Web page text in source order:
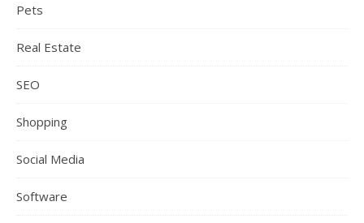
Pets
Real Estate
SEO
Shopping
Social Media
Software